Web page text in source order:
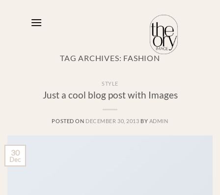
TAG ARCHIVES: FASHION
STYLE
Just a cool blog post with Images
POSTED ON DECEMBER 30, 2013 BY ADMIN
30
Dec